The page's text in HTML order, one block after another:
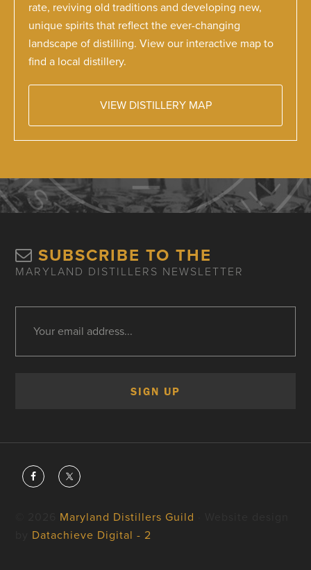
rate, reviving old traditions and developing new,
unique spirits that reflect the ever-changing
landscape of distilling. View our interactive map to
find a local distillery.
VIEW DISTILLERY MAP
SUBSCRIBE TO THE
MARYLAND DISTILLERS NEWSLETTER
Maryland Distillers Guild
Datachieve Digital - 2